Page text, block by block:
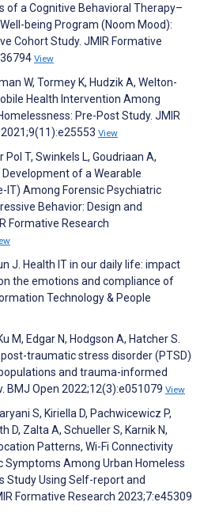
of a Cognitive Behavioral Therapy–
being Program (Noom Mood):
Cohort Study. JMIR Formative
View
W, Tormey K, Hudzik A, Welton-
Health Intervention Among
Pre-Post Study. JMIR
View
T, Swinkels L, Goudriaan A,
Development of a Wearable
IT) Among Forensic Psychiatric
Behavior: Design and
Formative Research
J. Health IT in our daily life: impact
the emotions and compliance of
Technology & People
M, Edgar N, Hodgson A, Hatcher S.
traumatic stress disorder (PTSD)
and trauma-informed
BMJ Open 2022;12(3):e051079 View
S, Kiriella D, Pachwicewicz P,
D, Zalta A, Schueller S, Karnik N,
Patterns, Wi-Fi Connectivity
Symptoms Among Urban Homeless
Study Using Self-report and
Formative Research 2023;7:e45309